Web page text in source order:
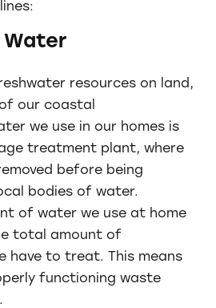
Water
resources on land,
our coastal
we use in our homes is
treatment plant, where
before being
bodies of water.
of water we use at home
total amount of
have to treat. This means
functioning waste